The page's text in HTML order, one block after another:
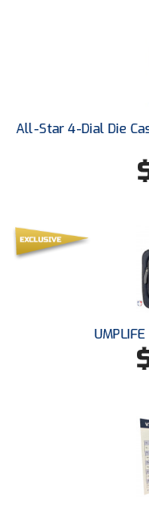
USA South
Virginia High
West Coast
West Virginia
Western Athletic
Western
Youth League
All-Star 4-Dial Die